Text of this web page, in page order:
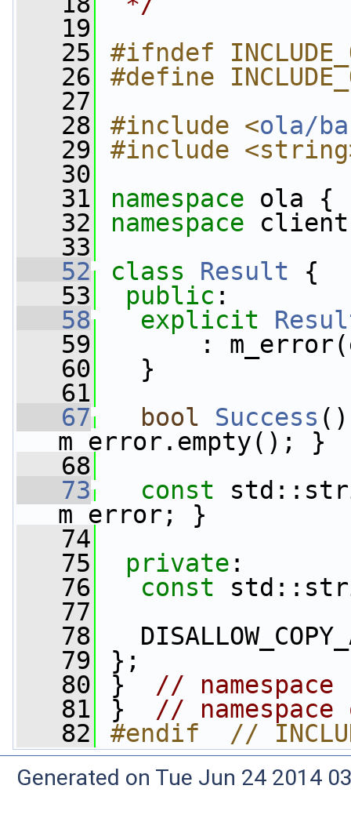
   19
   25
#ifndef
   26
#define
   27
   28
#include <ola/
   29
#include
   30
   31
namespace ola {
   32
namespace
   33
   52
class Result {
   53
public :
   58
explicit
   59
:
   60
}
   61
   67
bool Success ()
m_error.empty(); }
   68
   73
const
m_error; }
   74
   75
private :
   76
const
   77
   78
   79
};
   80
} //
   81
} // namespace
   82
#endif  //
Generated on Tue Jun 24 2014